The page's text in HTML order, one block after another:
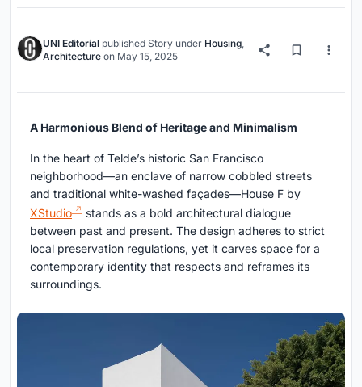
UNI Editorial published Story under Housing,
Architecture on May 15, 2025
A Harmonious Blend of Heritage and Minimalism
In the heart of Telde’s historic San Francisco
neighborhood—an enclave of narrow cobbled streets
and traditional white-washed façades—House F by
XStudio
stands as a bold architectural dialogue
between past and present. The design adheres to strict
local preservation regulations, yet it carves space for a
contemporary identity that respects and reframes its
surroundings.